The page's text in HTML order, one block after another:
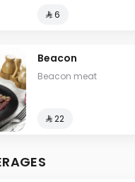
⁨⁦‪‬ 6⁩
Beacon
Beacon meat
⁨⁦‪‬ 22⁩